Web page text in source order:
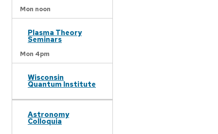
Mon noon
Plasma Theory
Seminars
Mon 4pm
Wisconsin
Quantum Institute
Astronomy
Colloquia